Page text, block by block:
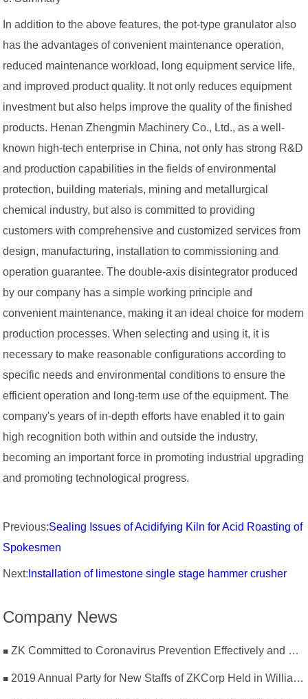
In addition to the above features, the pot-type granulator also
has the advantages of convenient maintenance operation,
reduced maintenance workload, long equipment service life,
and improved product quality. It not only reduces equipment
investment but also helps improve the quality of the finished
products. Henan Zhengmin Machinery Co., Ltd., as a well-
known high-tech enterprise in China, not only has strong R&D
and production capabilities in the fields of environmental
protection, building materials, mining and metallurgical
chemical industry, but also is committed to providing
customers with comprehensive and customized services from
design, manufacturing, installation to commissioning and
operation guarantee. The double-axis disintegrator produced
by our company has a simple working principle and
convenient maintenance, making it an ideal choice for modern
production processes. When selecting and using it, it is
necessary to make reasonable configurations according to
specific needs and environmental conditions to ensure the
efficient operation and long-term use of the equipment. The
company's years of in-depth efforts have enabled it to gain
high recognition both within and outside the industry,
becoming an important force in promoting industrial upgrading
and promoting technological progress.
Previous:Sealing Issues of Acidifying Kiln for Acid Roasting of
Spokesmen
Next: Installation of limestone single stage hammer crusher
Company News
ZK Committed to Coronavirus Prevention Effectively and Resumption of Production Safely
2019 Annual Party for New Staffs of ZKCorp Held in William Castle